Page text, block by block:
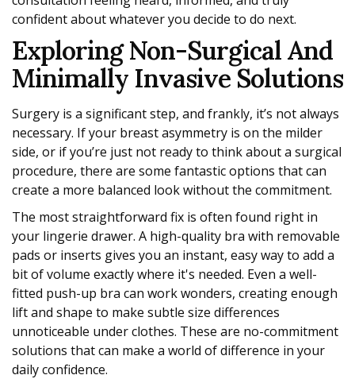
confident about whatever you decide to do next.
Exploring Non-Surgical And
Minimally Invasive Solutions
Surgery is a significant step, and frankly, it’s not always
necessary. If your breast asymmetry is on the milder
side, or if you’re just not ready to think about a surgical
procedure, there are some fantastic options that can
create a more balanced look without the commitment.
The most straightforward fix is often found right in
your lingerie drawer. A high-quality bra with removable
pads or inserts gives you an instant, easy way to add a
bit of volume exactly where it's needed. Even a well-
fitted push-up bra can work wonders, creating enough
lift and shape to make subtle size differences
unnoticeable under clothes. These are no-commitment
solutions that can make a world of difference in your
daily confidence.